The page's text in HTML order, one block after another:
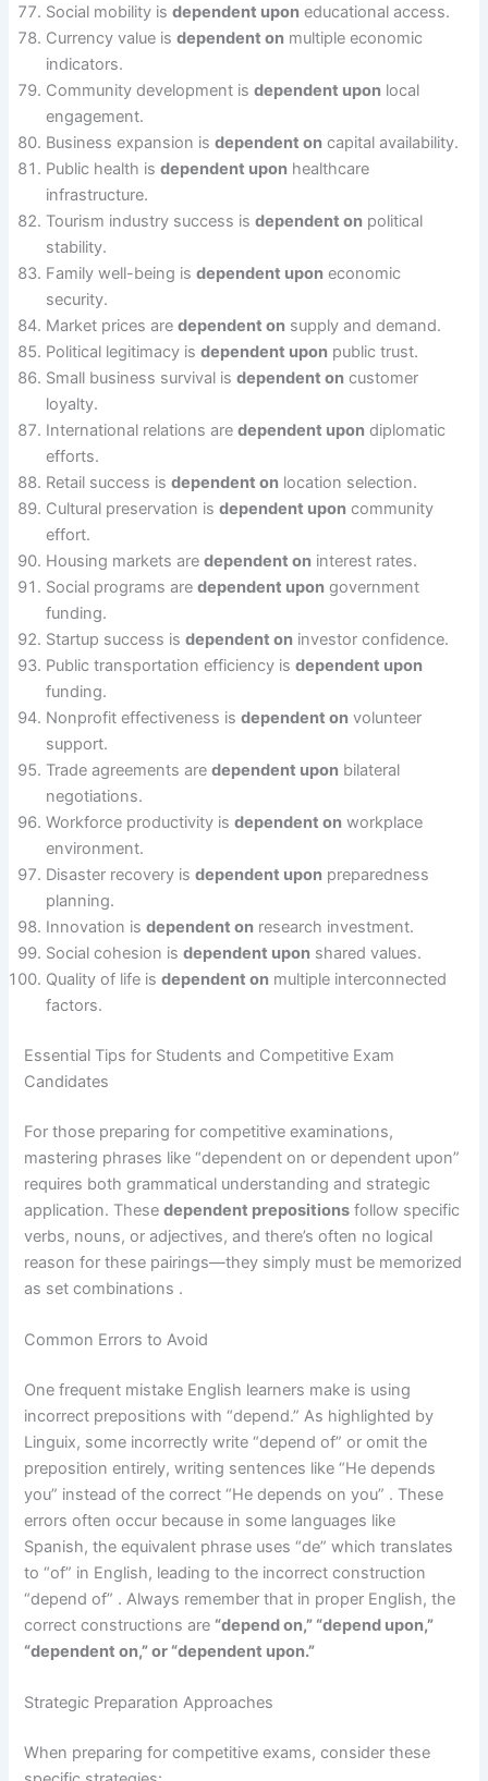
Social mobility isdependent upon educational access.
Currency value isdependent on multiple economic
indicators.
Community development isdependent upon local
engagement.
Business expansion isdependent on capital availability.
Public health isdependent upon healthcare
infrastructure.
Tourism industry success isdependent on political
stability.
Family well-being isdependent upon economic
security.
Market prices aredependent on supply and demand.
Political legitimacy isdependent upon public trust.
Small business survival isdependent on customer
loyalty.
International relations aredependent upon diplomatic
efforts.
Retail success isdependent on location selection.
Cultural preservation isdependent upon community
effort.
Housing markets aredependent on interest rates.
Social programs aredependent upon government
funding.
Startup success isdependent on investor confidence.
Public transportation efficiency isdependent upon
funding.
Nonprofit effectiveness isdependent on volunteer
support.
Trade agreements aredependent upon bilateral
negotiations.
Workforce productivity isdependent on workplace
environment.
Disaster recovery isdependent upon preparedness
planning.
Innovation isdependent on research investment.
Social cohesion isdependent upon shared values.
Quality of life isdependent on multiple interconnected
factors.
Essential Tips for Students and Competitive Exam
Candidates
For those preparing for competitive examinations,
mastering phrases like “dependent on or dependent upon”
requires both grammatical understanding and strategic
application. Thesedependent prepositions follow specific
verbs, nouns, or adjectives, and there’s often no logical
reason for these pairings—they simply must be memorized
as set combinations .
Common Errors to Avoid
One frequent mistake English learners make is using
incorrect prepositions with “depend.” As highlighted by
Linguix, some incorrectly write “depend of” or omit the
preposition entirely, writing sentences like “He depends
you” instead of the correct “He depends on you” . These
errors often occur because in some languages like
Spanish, the equivalent phrase uses “de” which translates
to “of” in English, leading to the incorrect construction
“depend of” . Always remember that in proper English, the
correct constructions are “depend on,” “depend upon,”
“dependent on,” or “dependent upon.”
Strategic Preparation Approaches
When preparing for competitive exams, consider these